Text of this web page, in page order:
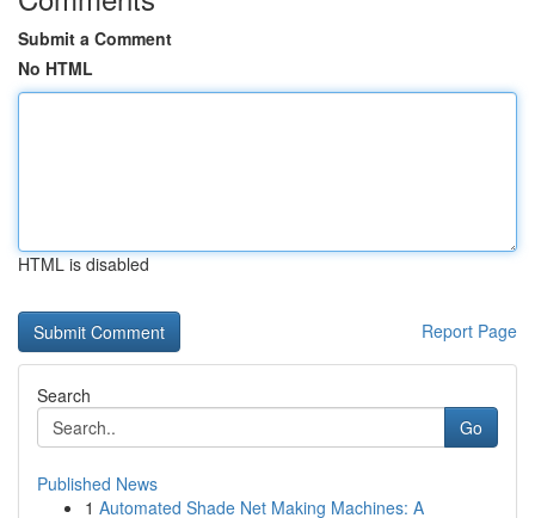
Submit a Comment
No HTML
HTML is disabled
Report Page
Search
Go
Published News
1 Automated Shade Net Making Machines: A